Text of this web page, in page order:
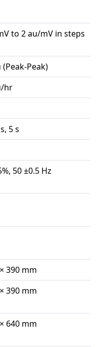
to 2 au/mV in steps
(Peak-Peak)
hr
5 s
50 ±0.5 Hz
390 mm
390 mm
640 mm